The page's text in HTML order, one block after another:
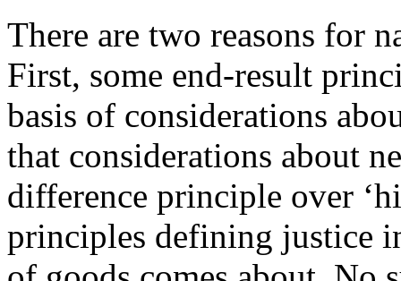
There are two reasons for
First, some end-result
basis of considerations
that considerations about
difference principle over
principles defining justice